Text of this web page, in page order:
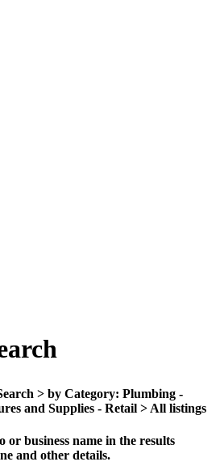
> by Category: Plumbing -
and Supplies - Retail > All listings
or business name in the results
and other details.